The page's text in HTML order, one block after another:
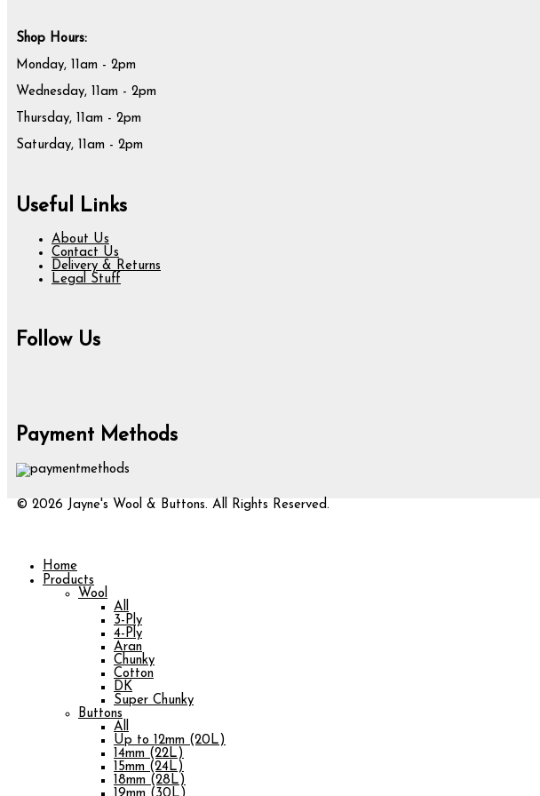
Shop Hours:
Monday, 11am - 2pm
Wednesday, 11am - 2pm
Thursday, 11am - 2pm
Saturday, 11am - 2pm
Useful Links
About Us
Contact Us
Delivery & Returns
Legal Stuff
Follow Us
Payment Methods
© 2026 Jayne's Wool & Buttons. All Rights Reserved.
Home
Products
Wool
All
3-Ply
4-Ply
Aran
Chunky
Cotton
DK
Super Chunky
Buttons
All
Up to 12mm (20L)
14mm (22L)
15mm (24L)
18mm (28L)